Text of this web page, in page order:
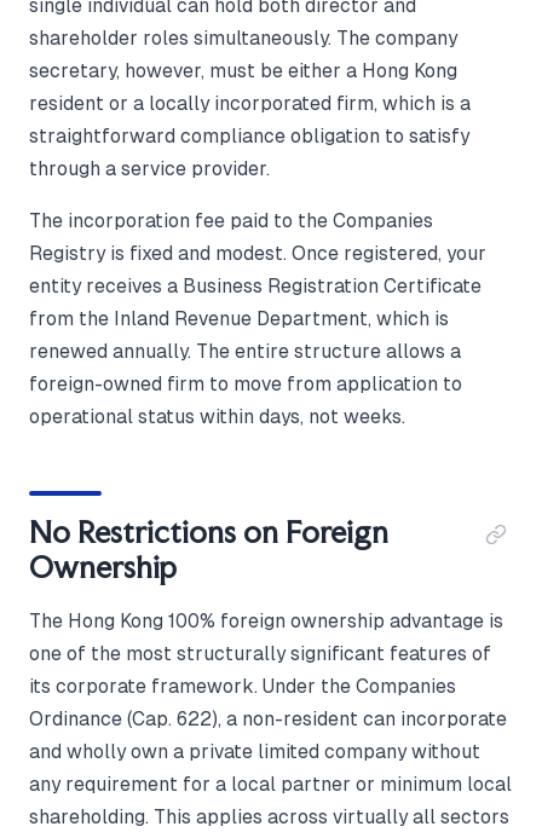
single individual can hold both director and
shareholder roles simultaneously. The company
secretary, however, must be either a Hong Kong
resident or a locally incorporated firm, which is a
straightforward compliance obligation to satisfy
through a service provider.
The incorporation fee paid to the Companies
Registry is fixed and modest. Once registered, your
entity receives a Business Registration Certificate
from the Inland Revenue Department, which is
renewed annually. The entire structure allows a
foreign-owned firm to move from application to
operational status within days, not weeks.
No Restrictions on Foreign
Ownership
The Hong Kong 100% foreign ownership advantage is
one of the most structurally significant features of
its corporate framework. Under the Companies
Ordinance (Cap. 622), a non-resident can incorporate
and wholly own a private limited company without
any requirement for a local partner or minimum local
shareholding. This applies across virtually all sectors